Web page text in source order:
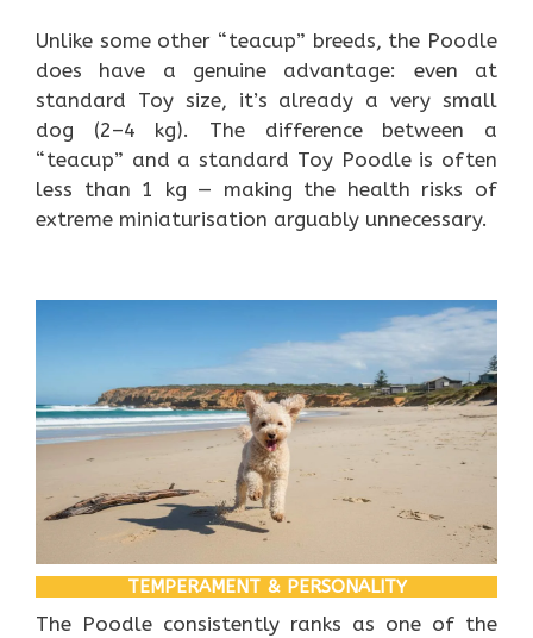
Unlike some other “teacup” breeds, the Poodle
does have a genuine advantage: even at
standard Toy size, it’s already a very small
dog (2–4 kg). The difference between a
“teacup” and a standard Toy Poodle is often
less than 1 kg — making the health risks of
extreme miniaturisation arguably unnecessary.
TEMPERAMENT & PERSONALITY
The Poodle consistently ranks as one of the